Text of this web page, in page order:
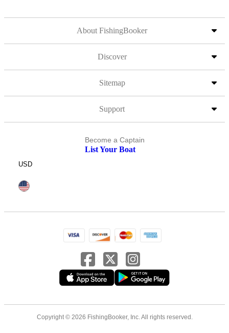
About FishingBooker
Discover
Sitemap
Support
Become a Captain
List Your Boat
USD
Copyright © 2026 FishingBooker, Inc. All rights reserved.